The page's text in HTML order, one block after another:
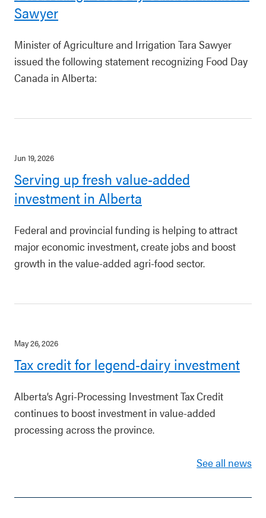
Sawyer
Minister of Agriculture and Irrigation Tara Sawyer
issued the following statement recognizing Food Day
Canada in Alberta:
Jun 19, 2026
Serving up fresh value-added
investment in Alberta
Federal and provincial funding is helping to attract
major economic investment, create jobs and boost
growth in the value-added agri-food sector.
May 26, 2026
Tax credit for legend-dairy investment
Alberta’s Agri-Processing Investment Tax Credit
continues to boost investment in value-added
processing across the province.
See all news